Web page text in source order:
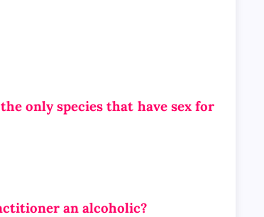
only species that have sex for
an alcoholic?